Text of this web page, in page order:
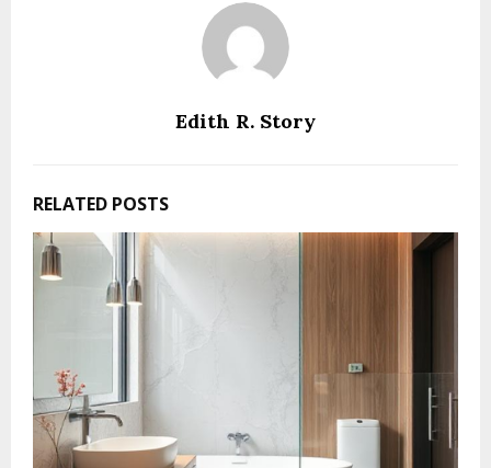
Edith R. Story
RELATED POSTS